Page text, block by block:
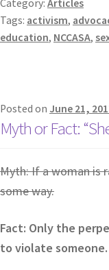
Category: Articles
Tags: activism,
education, NCCASA,
Posted on June 21,
Myth or Fact:
Myth: If a woman is
some way.
Fact: Only the
to violate someone.